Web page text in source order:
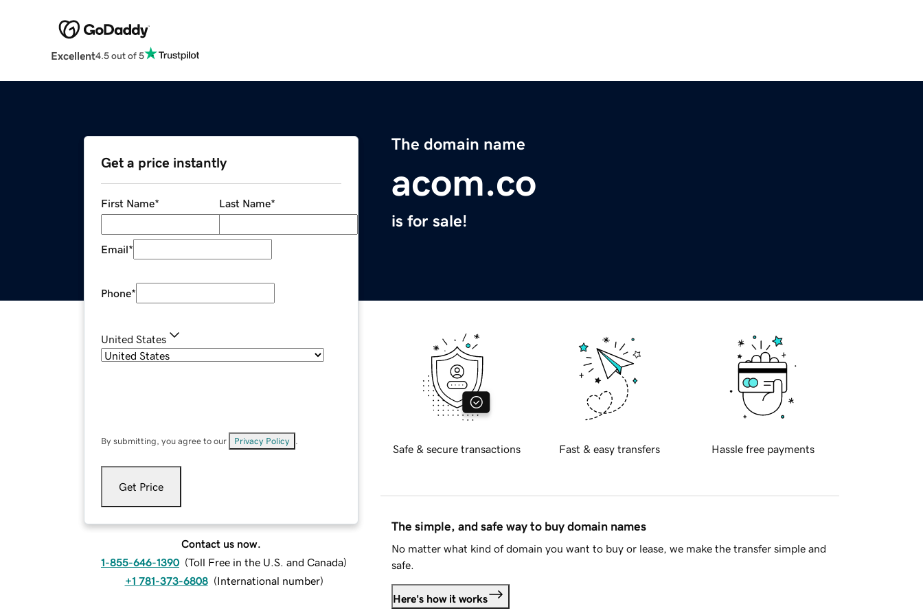
Excellent4.5 out of 5
The domain name
acom.co
is for sale!
Get a price instantly
First Name* Last Name*
Email*
Phone*
United States
By submitting, you agree to our Privacy Policy
Get Price
Contact us now.
1-855-646-1390 (Toll Free in the U.S. and Canada)
+1 781-373-6808 (International number)
Safe & secure transactions Fast & easy transfers Hassle free payments
The simple, and safe way to buy domain names
No matter what kind of domain you want to buy or lease, we make the transfer simple and
safe.
Here's how it works